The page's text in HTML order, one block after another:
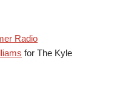
Radio
for The Kyle